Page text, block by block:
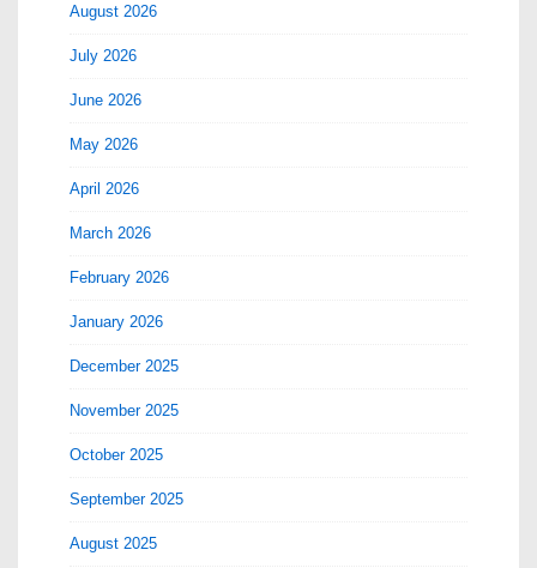
August 2026
July 2026
June 2026
May 2026
April 2026
March 2026
February 2026
January 2026
December 2025
November 2025
October 2025
September 2025
August 2025